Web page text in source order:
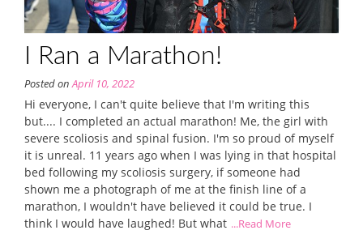
I Ran a Marathon!
Posted onApril 10, 2022
Hi everyone, I can't quite believe that I'm writing this
but.... I completed an actual marathon! Me, the girl with
severe scoliosis and spinal fusion. I'm so proud of myself
it is unreal. 11 years ago when I was lying in that hospital
bed following my scoliosis surgery, if someone had
shown me a photograph of me at the finish line of a
marathon, I wouldn't have believed it could be true. I
think I would have laughed! But what ...Read More